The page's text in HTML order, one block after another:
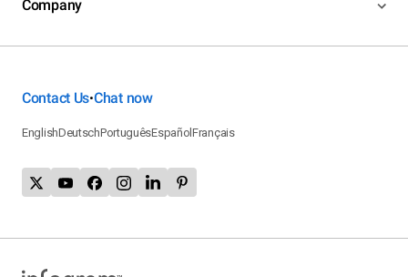
Company
Contact Us•Chat now
EnglishDeutschPortuguêsEspañolFrançais